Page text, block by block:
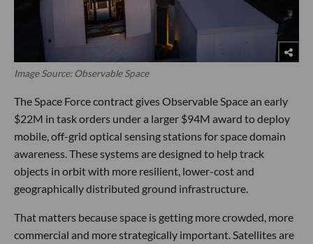
Image Source: Observable Space
The Space Force contract gives Observable Space an early
$22M in task orders under a larger $94M award to deploy
mobile, off-grid optical sensing stations for space domain
awareness. These systems are designed to help track
objects in orbit with more resilient, lower-cost and
geographically distributed ground infrastructure.
That matters because space is getting more crowded, more
commercial and more strategically important. Satellites are